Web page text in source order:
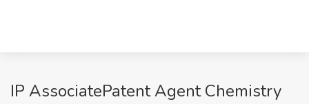
IP AssociatePatent Agent Chemistry